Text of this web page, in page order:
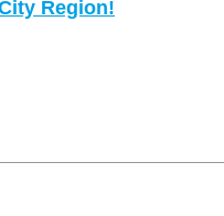
Region!